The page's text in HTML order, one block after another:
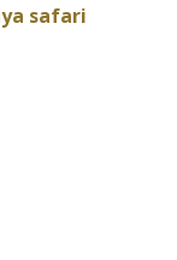
safari